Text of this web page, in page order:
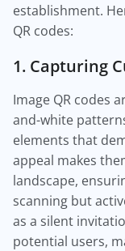
establishment.
QR codes:
1. Capturing
Image QR codes
and-white
elements that
appeal makes
landscape,
scanning but
as a silent
potential users,